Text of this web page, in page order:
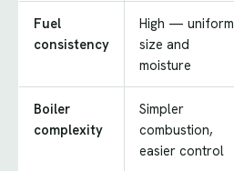
Fuel
consistency
High — uniform
size and
moisture
Boiler
complexity
Simpler
combustion,
easier control